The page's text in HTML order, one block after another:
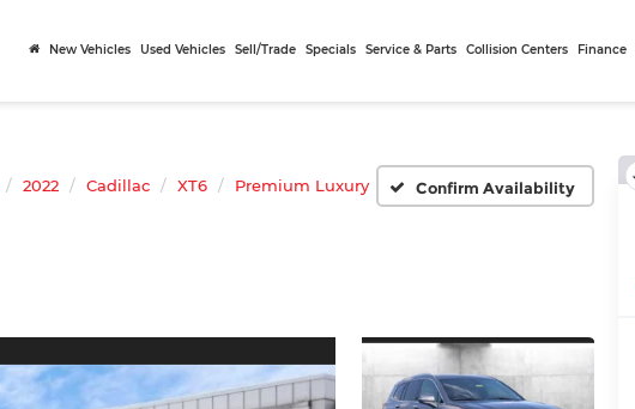
New Vehicles Used Vehicles Sell/Trade Specials Service & Parts Collision Centers Finance
2022 Cadillac XT6 Premium Luxury Confirm Availability